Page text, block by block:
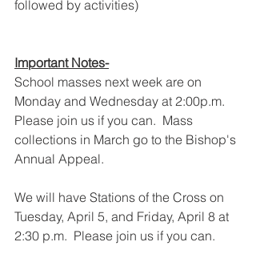
followed by activities)
Important Notes-
School masses next week are on
Monday and Wednesday at 2:00p.m.
Please join us if you can.  Mass
collections in March go to the Bishop's
Annual Appeal.
We will have Stations of the Cross on
Tuesday, April 5, and Friday, April 8 at
2:30 p.m.  Please join us if you can.